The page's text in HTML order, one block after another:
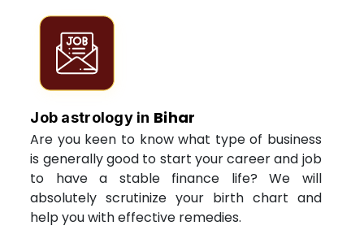
Job astrology in Bihar
Are you keen to know what type of business
is generally good to start your career and job
to have a stable finance life? We will
absolutely scrutinize your birth chart and
help you with effective remedies.